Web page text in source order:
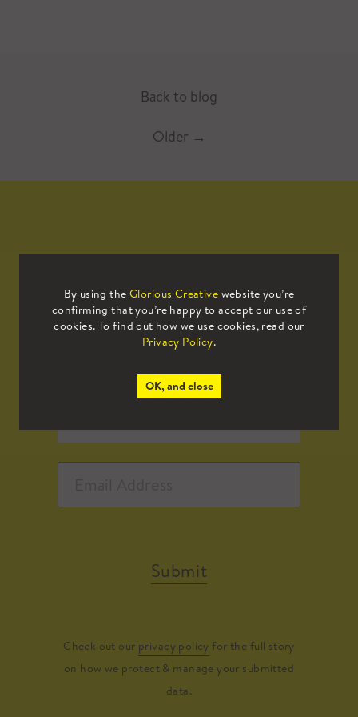
Back to blog
Older →
By using the Glorious Creative website you’re
confirming that you’re happy to accept our use of
cookies. To find out how we use cookies, read our
Privacy Policy.
OK, and close
Sign up to our mailing list to receive
all the latest news.
Submit
Check out our privacy policy for the full story
on how we protect & manage your submitted
data.